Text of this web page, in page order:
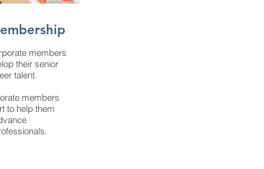
members
their senior
talent.
members
to help them